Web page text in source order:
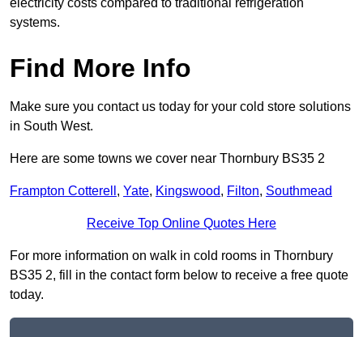
electricity costs compared to traditional refrigeration
systems.
Find More Info
Make sure you contact us today for your cold store solutions
in South West.
Here are some towns we cover near Thornbury BS35 2
Frampton Cotterell , Yate, Kingswood, Filton, Southmead
Receive Top Online Quotes Here
For more information on walk in cold rooms in Thornbury
BS35 2, fill in the contact form below to receive a free quote
today.